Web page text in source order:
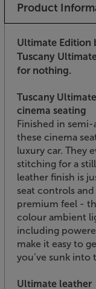
Product
Ultimate Edition
Tuscany
for nothing.
Tuscany
cinema seating
Finished in
these cinema
luxury car. They
stitching for a
leather finish is
seat controls
premium feel -
colour ambient
including
make it easy to
you’ve sunk
Ultimate leather